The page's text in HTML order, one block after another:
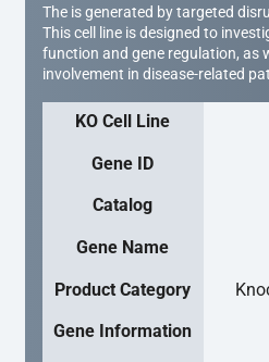
The is generated by targeted
This cell line is designed to
function and gene regulation, as
involvement in disease-related
KO Cell Line
Gene ID
Catalog
Gene Name
Product Category
Gene Information